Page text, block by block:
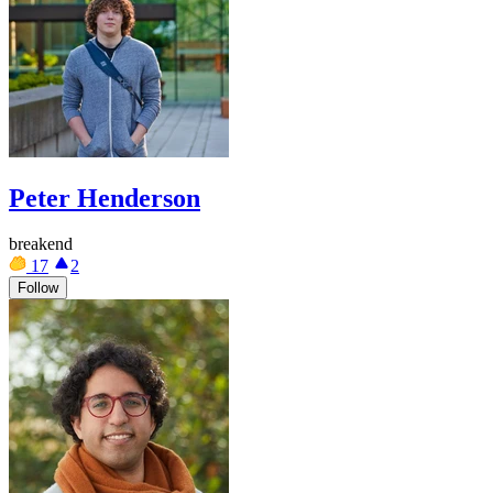
Peter Henderson
breakend
17
2
Follow